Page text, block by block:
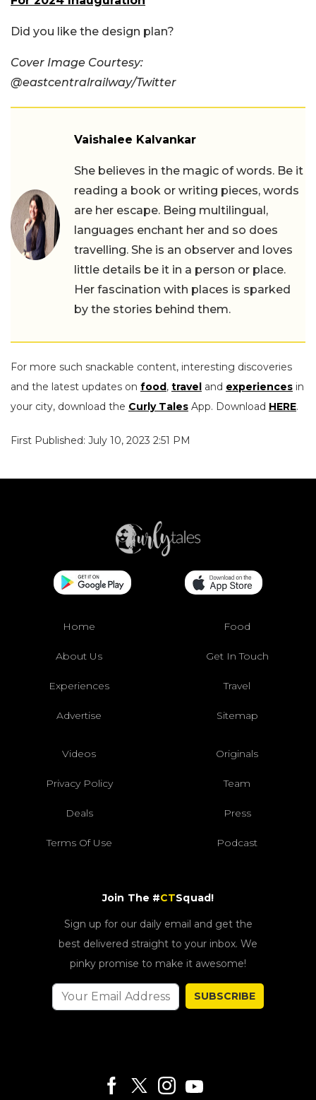
Did you like the design plan?
Cover Image Courtesy:
@eastcentralrailway/Twitter
Vaishalee Kalvankar
She believes in the magic of words. Be it
reading a book or writing pieces, words
are her escape. Being multilingual,
languages enchant her and so does
travelling. She is an observer and loves
little details be it in a person or place.
Her fascination with places is sparked
by the stories behind them.
For more such snackable content, interesting discoveries
and the latest updates on food , travel and experiences in
your city, download the Curly Tales App. Download HERE.
First Published: July 10, 2023 2:51 PM
Home Food
About Us Get In Touch
Experiences Travel
Advertise Sitemap
Videos Originals
Privacy Policy Team
Deals Press
Terms Of Use Podcast
Join The #CTSquad!
Sign up for our daily email and get the
best delivered straight to your inbox. We
pinky promise to make it awesome!
SUBSCRIBE